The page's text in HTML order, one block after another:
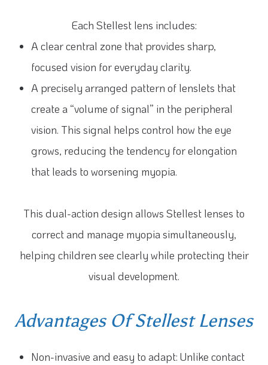
Each Stellest lens includes:
A clear central zone that provides sharp,
focused vision for everyday clarity.
A precisely arranged pattern of lenslets that
create a “volume of signal” in the peripheral
vision. This signal helps control how the eye
grows, reducing the tendency for elongation
that leads to worsening myopia.
This dual-action design allows Stellest lenses to
correct and manage myopia simultaneously,
helping children see clearly while protecting their
visual development.
Advantages Of Stellest Lenses
Non-invasive and easy to adapt: Unlike contact